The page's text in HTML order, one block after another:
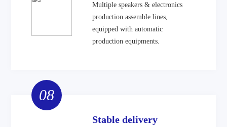
Multiple speakers & electronics
production assemble lines,
equipped with automatic
production equipments.
Stable delivery
08